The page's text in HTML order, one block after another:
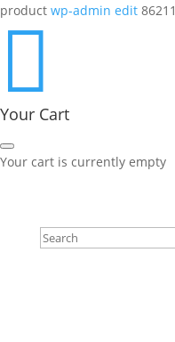
product wp-admin edit 86211

Your Cart
Your cart is currently empty